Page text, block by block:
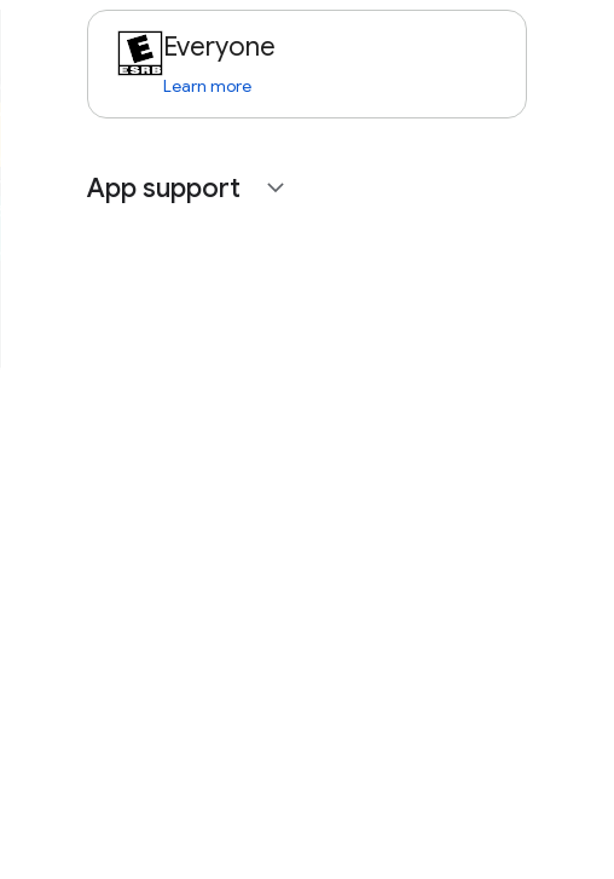
Everyone
Learn more
App support expand_more